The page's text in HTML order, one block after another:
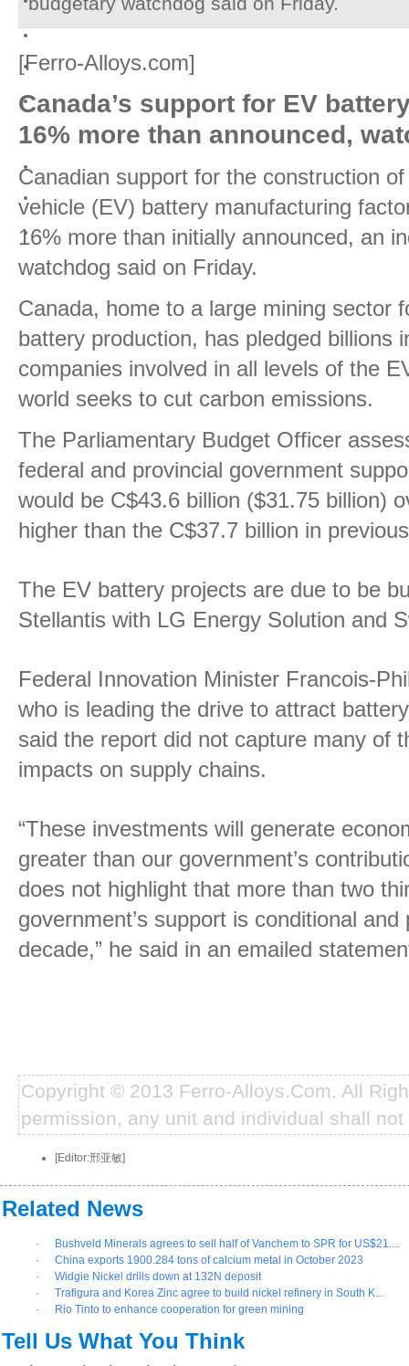
[Ferro-Alloys.com]
Canada’s support for EV
16% more than announced,
Canadian support for the construction
vehicle (EV) battery manufacturing
16% more than initially announced, an
watchdog said on Friday.
Canada, home to a large mining sector
battery production, has pledged billions
companies involved in all levels of the
world seeks to cut carbon emissions.
The Parliamentary Budget Officer
federal and provincial government
would be C$43.6 billion ($31.75 billion)
higher than the C$37.7 billion in
The EV battery projects are due to be
Stellantis with LG Energy Solution and
Federal Innovation Minister Francois-
who is leading the drive to attract
said the report did not capture many of
impacts on supply chains.
“These investments will generate
greater than our government’s
does not highlight that more than two
government’s support is conditional and
decade,” he said in an emailed
Copyright © 2013 Ferro-Alloys.Com. All
permission, any unit and individual shall
[Editor:邢亚敏]
Related News
·
Bushveld Minerals agrees to sell half of Vanchem to SPR for US$21....
·
China exports 1900.284 tons of calcium metal in October 2023
·
Widgie Nickel drills down at 132N deposit
·
Trafigura and Korea Zinc agree to build nickel refinery in South K...
·
Rio Tinto to enhance cooperation for green mining
Tell Us What You Think